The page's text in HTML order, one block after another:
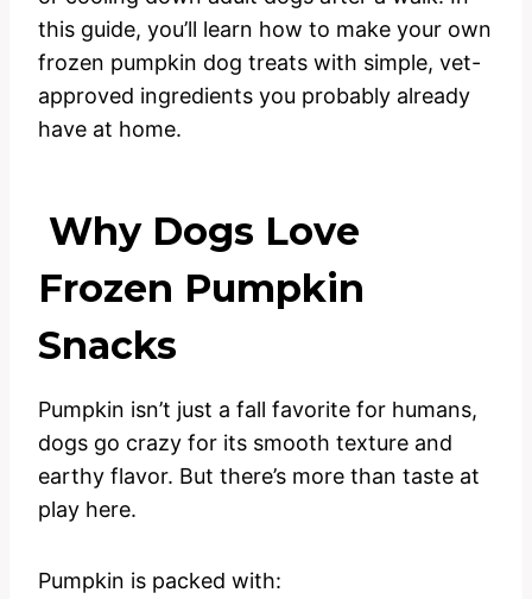
this guide, you’ll learn how to make your own
frozen pumpkin dog treats with simple, vet-
approved ingredients you probably already
have at home.
Why Dogs Love
Frozen Pumpkin
Snacks
Pumpkin isn’t just a fall favorite for humans,
dogs go crazy for its smooth texture and
earthy flavor. But there’s more than taste at
play here.
Pumpkin is packed with: